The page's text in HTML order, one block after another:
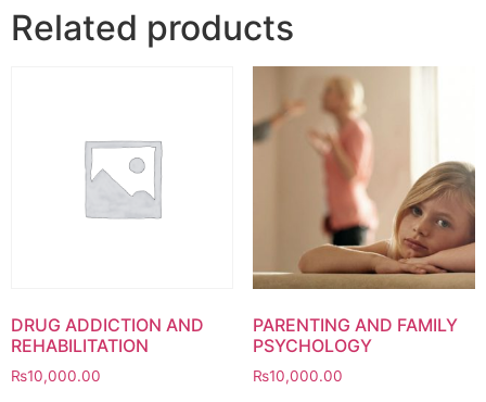
Related products
DRUG ADDICTION AND
REHABILITATION
₨10,000.00
PARENTING AND FAMILY
PSYCHOLOGY
₨10,000.00